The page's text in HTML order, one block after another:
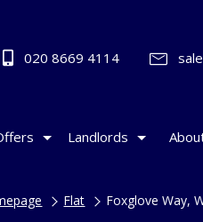
020 8669 4114
Landlords
Flat Foxglove Way,